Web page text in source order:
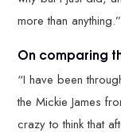
more than anything.”
On comparing
“I have been
the Mickie James
crazy to think that